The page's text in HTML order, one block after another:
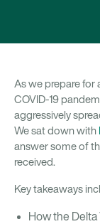
As we prepare for
COVID-19
aggressively
We sat down with
answer some of
received.
Key takeaways
How the